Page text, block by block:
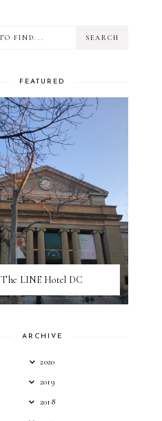
FEATURED
The LINE Hotel DC
ARCHIVE
2020
2019
2018